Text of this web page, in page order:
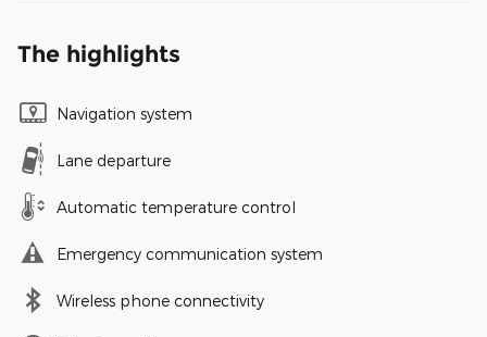
The highlights
Navigation system
Lane departure
Automatic temperature control
Emergency communication system
Wireless phone connectivity